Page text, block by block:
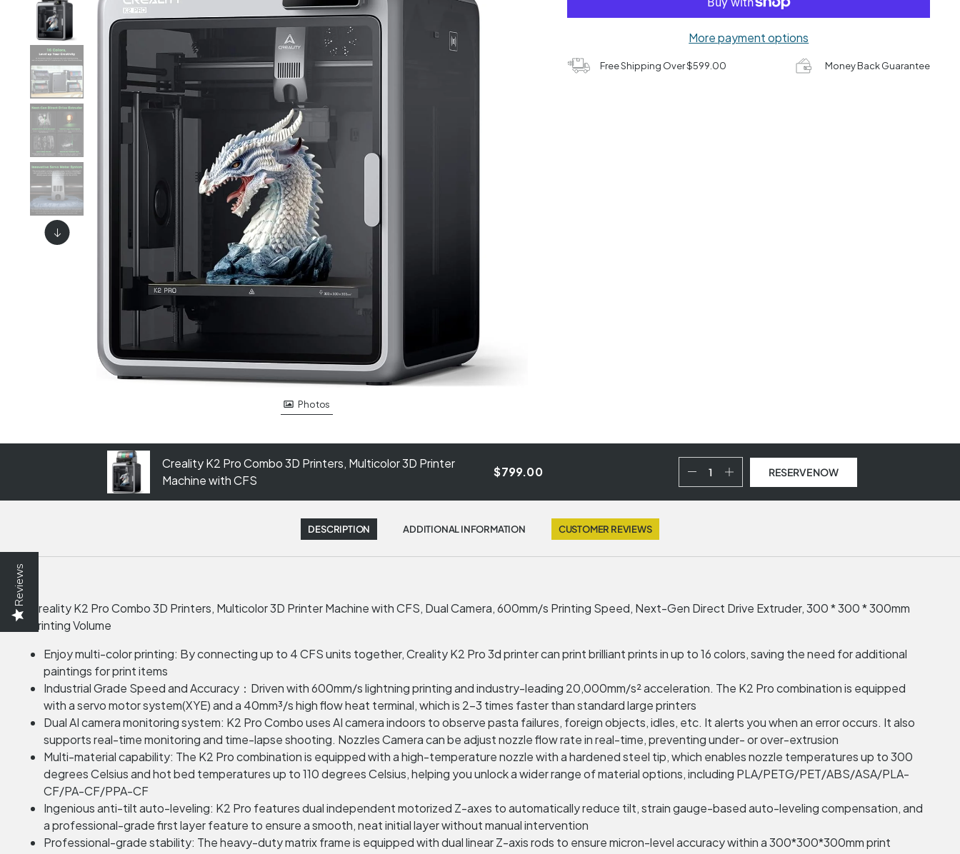
Reviews
Photos
More payment options
Free Shipping Over $599.00 Money Back Guarantee
Creality K2 Pro Combo 3D Printers, Multicolor 3D Printer
Machine with CFS
$799.00 RESERVE NOW
DESCRIPTION ADDITIONAL INFORMATION CUSTOMER REVIEWS
Creality K2 Pro Combo 3D Printers, Multicolor 3D Printer Machine with CFS, Dual Camera, 600mm/s Printing Speed, Next-Gen Direct Drive Extruder, 300 * 300 * 300mm
Printing Volume
Enjoy multi-color printing: By connecting up to 4 CFS units together, Creality K2 Pro 3d printer can print brilliant prints in up to 16 colors, saving the need for additional
paintings for print items
Industrial Grade Speed and Accuracy：Driven with 600mm/s lightning printing and industry-leading 20,000mm/s² acceleration. The K2 Pro combination is equipped
with a servo motor system(XYE) and a 40mm³/s high flow heat terminal, which is 2-3 times faster than standard large printers
Dual AI camera monitoring system: K2 Pro Combo uses AI camera indoors to observe pasta failures, foreign objects, idles, etc. It alerts you when an error occurs. It also
supports real-time monitoring and time-lapse shooting. Nozzles Camera can be adjust nozzle flow rate in real-time, preventing under- or over-extrusion
Multi-material capability: The K2 Pro combination is equipped with a high-temperature nozzle with a hardened steel tip, which enables nozzle temperatures up to 300
degrees Celsius and hot bed temperatures up to 110 degrees Celsius, helping you unlock a wider range of material options, including PLA/PETG/PET/ABS/ASA/PLA-
CF/PA-CF/PPA-CF
Ingenious anti-tilt auto-leveling: K2 Pro features dual independent motorized Z-axes to automatically reduce tilt, strain gauge-based auto-leveling compensation, and
a professional-grade first layer feature to ensure a smooth, neat initial layer without manual intervention
Professional-grade stability: The heavy-duty matrix frame is equipped with dual linear Z-axis rods to ensure micron-level accuracy within a 300*300*300mm print